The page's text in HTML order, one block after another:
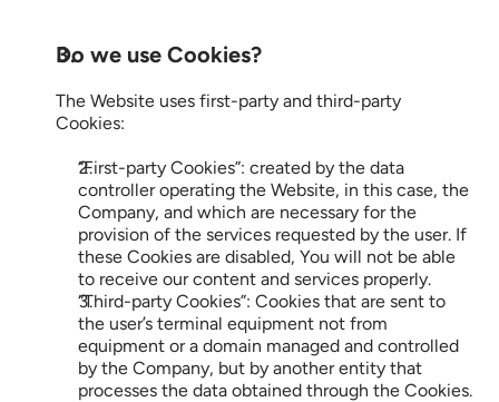
Do we use Cookies?
The Website uses first-party and third-party
Cookies:
“First-party Cookies”: created by the data
controller operating the Website, in this case, the
Company, and which are necessary for the
provision of the services requested by the user. If
these Cookies are disabled, You will not be able
to receive our content and services properly.
“Third-party Cookies”: Cookies that are sent to
the user’s terminal equipment not from
equipment or a domain managed and controlled
by the Company, but by another entity that
processes the data obtained through the Cookies.